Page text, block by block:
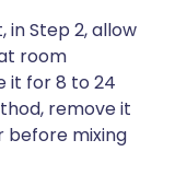
Step 2, allow
room
it for 8 to 24
remove it
before mixing